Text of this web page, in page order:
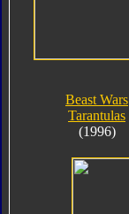
Beast Wars
Tarantulas
(1996)